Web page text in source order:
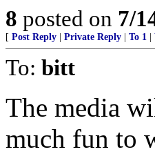
8 posted on 7/
[ Post Reply Private Reply To 1
To: bitt
The media
much fun to